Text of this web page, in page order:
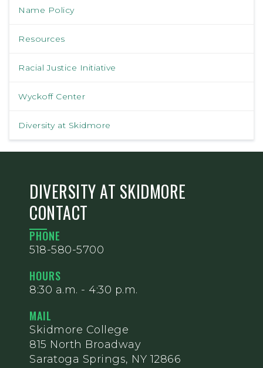
Name Policy
Resources
Racial Justice Initiative
Wyckoff Center
Diversity at Skidmore
DIVERSITY AT SKIDMORE
CONTACT
PHONE
518-580-5700
HOURS
8:30 a.m. - 4:30 p.m.
MAIL
Skidmore College
815 North Broadway
Saratoga Springs, NY 12866